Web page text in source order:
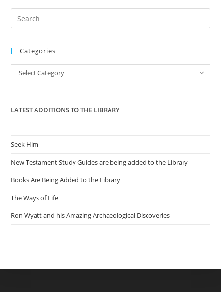
the
Categories
Categories
Select Category
LATEST ADDITIONS TO THE LIBRARY
Seek Him
New Testament Study Guides are being added to the Library
Books Are Being Added to the Library
The Ways of Life
Ron Wyatt and his Amazing Archaeological Discoveries